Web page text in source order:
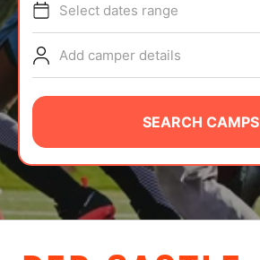
TIPS
NEWS
CAMP STORE
LOGIN
VIEW CART
Select dates range
Add camper details
SEARCH CAMPS